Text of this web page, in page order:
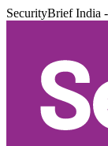
SecurityBrief India